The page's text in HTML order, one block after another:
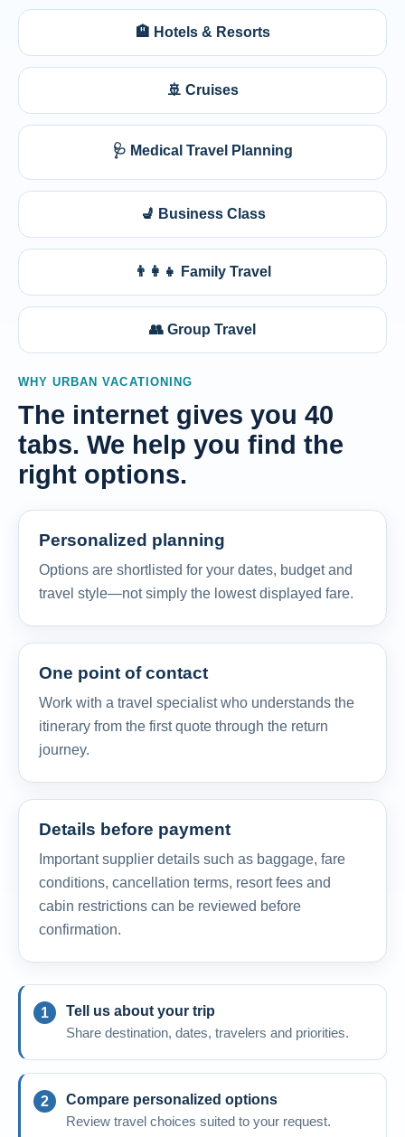
🏨 Hotels & Resorts
🚢 Cruises
🩺 Medical Travel Planning
💺 Business Class
👨‍👩‍👧 Family Travel
👥 Group Travel
WHY URBAN VACATIONING
The internet gives you 40
tabs. We help you find the
right options.
Personalized planning
Options are shortlisted for your dates, budget and
travel style—not simply the lowest displayed fare.
One point of contact
Work with a travel specialist who understands the
itinerary from the first quote through the return
journey.
Details before payment
Important supplier details such as baggage, fare
conditions, cancellation terms, resort fees and
cabin restrictions can be reviewed before
confirmation.
Tell us about your trip
Share destination, dates, travelers and priorities.
Compare personalized options
Review travel choices suited to your request.